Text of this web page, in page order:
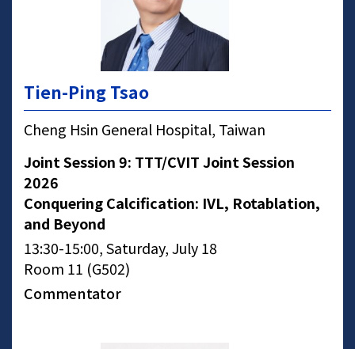
Tien-Ping Tsao
Cheng Hsin General Hospital, Taiwan
Joint Session 9: TTT/CVIT Joint Session
2026
Conquering Calcification: IVL, Rotablation,
and Beyond
13:30-15:00, Saturday, July 18
Room 11 (G502)
Commentator